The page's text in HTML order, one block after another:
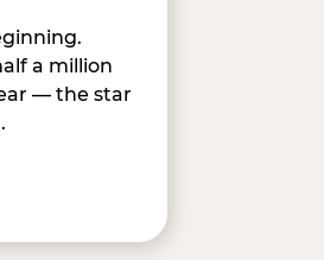
a million
— the star